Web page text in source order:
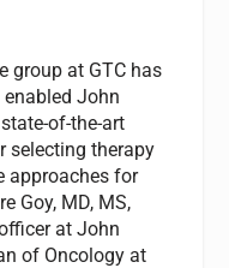
group at GTC has
John
of-the-art
selecting therapy
approaches for
Goy, MD, MS,
at John
of Oncology at